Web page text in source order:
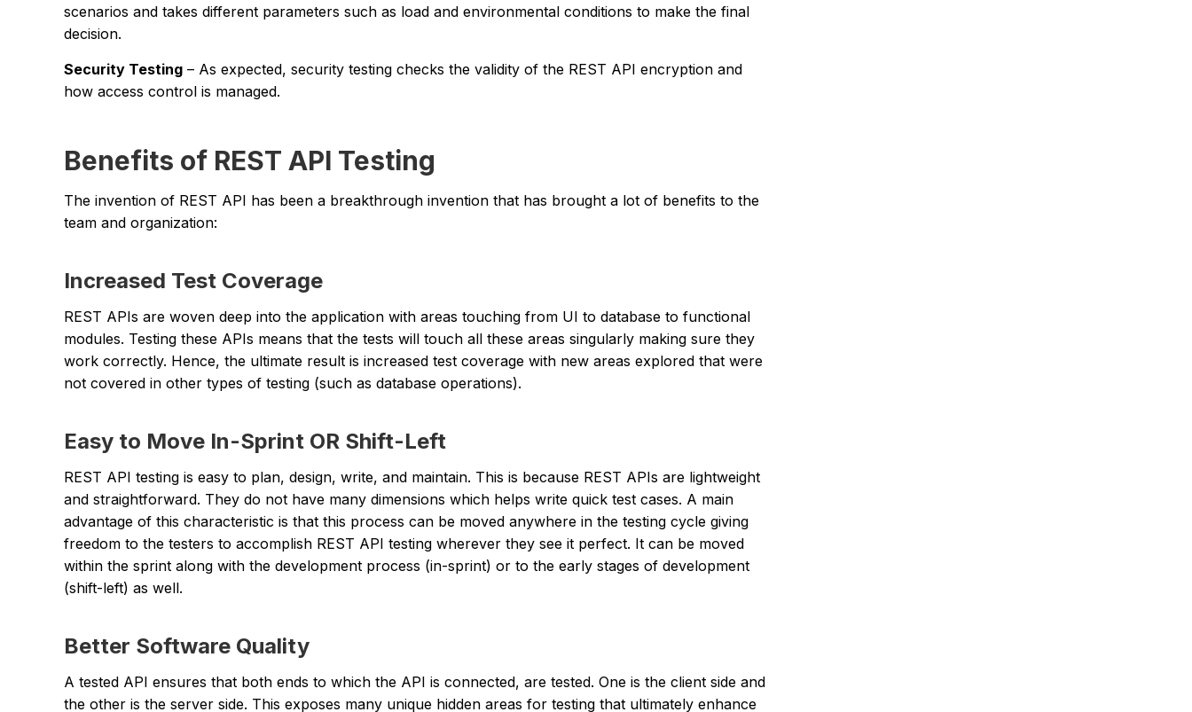
scenarios and takes different parameters such as load and environmental conditions to make the final
decision.
Security Testing – As expected, security testing checks the validity of the REST API encryption and
how access control is managed.
Benefits of REST API Testing
The invention of REST API has been a breakthrough invention that has brought a lot of benefits to the
team and organization:
Increased Test Coverage
REST APIs are woven deep into the application with areas touching from UI to database to functional
modules. Testing these APIs means that the tests will touch all these areas singularly making sure they
work correctly. Hence, the ultimate result is increased test coverage with new areas explored that were
not covered in other types of testing (such as database operations).
Easy to Move In-Sprint OR Shift-Left
REST API testing is easy to plan, design, write, and maintain. This is because REST APIs are lightweight
and straightforward. They do not have many dimensions which helps write quick test cases. A main
advantage of this characteristic is that this process can be moved anywhere in the testing cycle giving
freedom to the testers to accomplish REST API testing wherever they see it perfect. It can be moved
within the sprint along with the development process (in-sprint) or to the early stages of development
(shift-left) as well.
Better Software Quality
A tested API ensures that both ends to which the API is connected, are tested. One is the client side and
the other is the server side. This exposes many unique hidden areas for testing that ultimately enhance